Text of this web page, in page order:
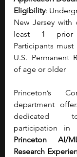
Eligibility:
New Jersey
least 1 prior
Participants
U.S. Permanent
of age or older
Princeton’s
department
dedicated
participation in
Princeton AI/
Research